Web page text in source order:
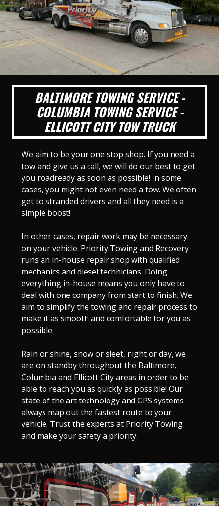
BALTIMORE TOWING SERVICE -
COLUMBIA TOWING SERVICE -
ELLICOTT CITY TOW TRUCK
We aim to be your one stop shop. If you need a
tow and give us a call, we will do our best to get
you roadready as soon as possible! In some
cases, you might not even need a tow. We often
get to stranded drivers and all they need is a
simple boost!
In other cases, repair work may be necessary
on your vehicle. Priority Towing and Recovery
runs an in-house repair shop with qualified
mechanics and diesel technicians. Doing
everything in-house means you only have to
deal with one company from start to finish. We
aim to simplify the towing and repair process to
make it as smooth and comfortable for you as
possible.
Rain or shine, snow or sleet, night or day, we
are on standby throughout the Baltimore,
Columbia and Ellicott City areas in order to be
able to reach you as quickly as possible! Our
state of the art technology and GPS systems
always map out the fastest route to your
vehicle. Trust the experts at Priority Towing
and make your safety a priority.